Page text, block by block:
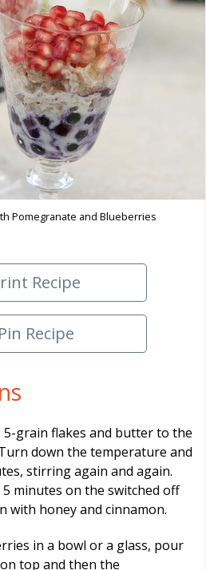
Pomegranate and Blueberries
Recipe
Pin Recipe
grain flakes and butter to the
down the temperature and
stirring again and again.
minutes on the switched off
with honey and cinnamon.
in a bowl or a glass, pour
top and then the